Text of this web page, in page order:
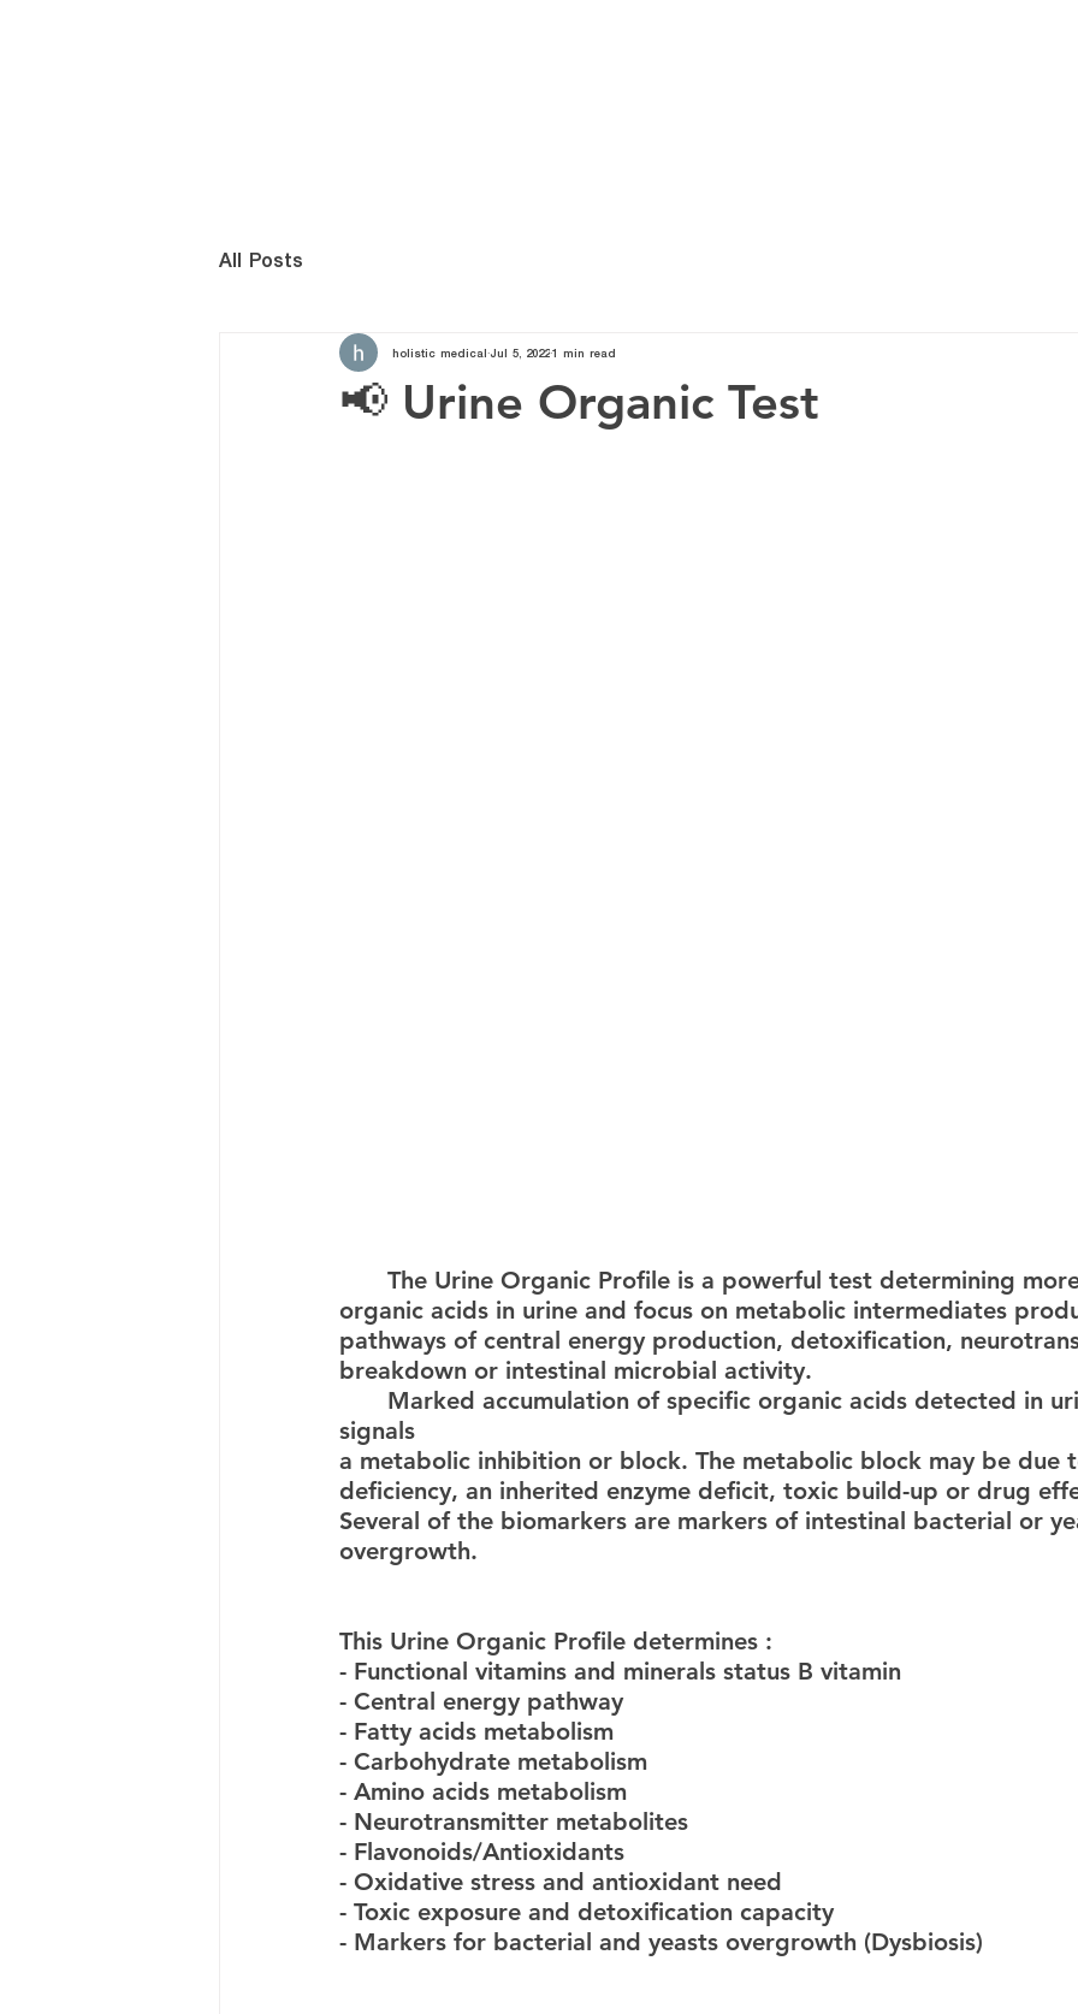
All Posts
📢 Urine Organic Test
holistic medical Jul 5, 20221 min read
organic acids in urine and focus on metabolic intermediates
pathways of central energy production, detoxification,
breakdown or intestinal microbial activity.
signals
a metabolic inhibition or block. The metabolic block may be due
deficiency, an inherited enzyme deficit, toxic build-up or drug
Several of the biomarkers are markers of intestinal bacterial or
overgrowth.
This Urine Organic Profile determines :
- Functional vitamins and minerals status B vitamin
- Central energy pathway
- Fatty acids metabolism
- Carbohydrate metabolism
- Amino acids metabolism
- Neurotransmitter metabolites
- Flavonoids/Antioxidants
- Oxidative stress and antioxidant need
- Toxic exposure and detoxification capacity
- Markers for bacterial and yeasts overgrowth (Dysbiosis)